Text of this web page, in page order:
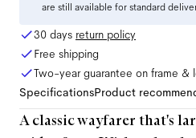
are still available for standard
30 days return policy
Free shipping
Two-year guarantee on frame &
SpecificationsProduct
A classic wayfarer that's